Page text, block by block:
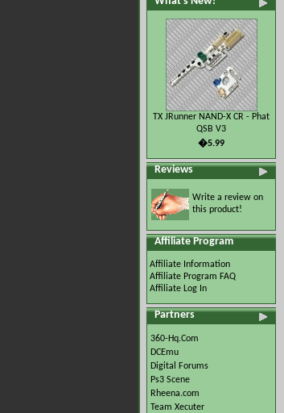
TX JRunner NAND-X CR - Phat
QSB V3
�5.99
Reviews
Write a review on
this product!
Affiliate Program
Affiliate Information
Affiliate Program FAQ
Affiliate Log In
Partners
360-Hq.Com
DCEmu
Digital Forums
Ps3 Scene
Rheena.com
Team Xecuter